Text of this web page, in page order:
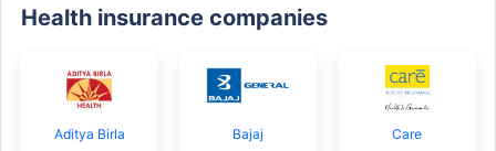
Health insurance companies
Aditya Birla Bajaj Care